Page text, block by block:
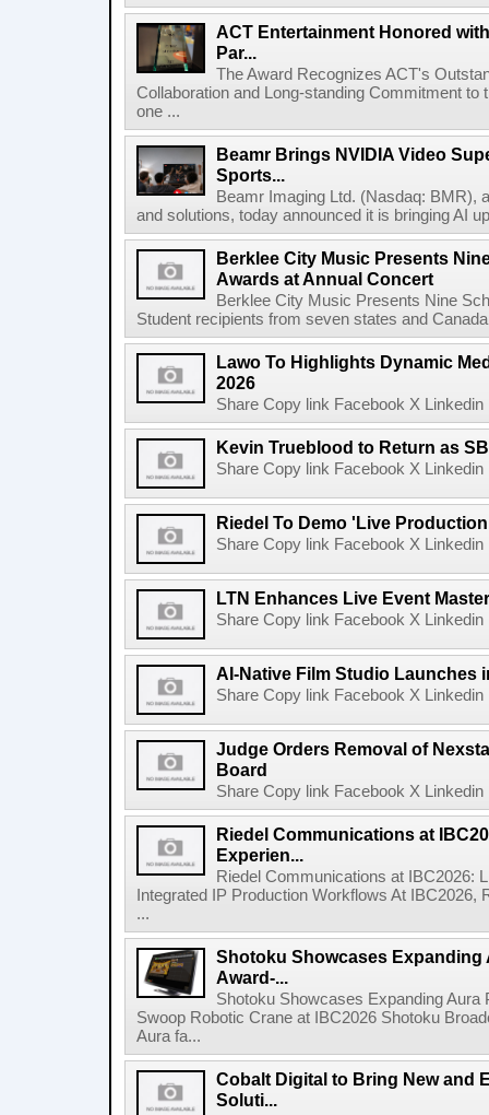
ACT Entertainment Honored
Par...
The Award Recognizes ACT's
Collaboration and Long-standing Commitment
one ...
Beamr Brings NVIDIA Video
Sports...
Beamr Imaging Ltd. (Nasdaq: BMR),
and solutions, today announced it is bringing AI
Berklee City Music Presents
Awards at Annual Concert
Berklee City Music Presents Nine
Student recipients from seven states and
Lawo To Highlights Dynamic
2026
Share Copy link Facebook X
Kevin Trueblood to Return as
Share Copy link Facebook X
Riedel To Demo 'Live
Share Copy link Facebook X
LTN Enhances Live Event
Share Copy link Facebook X
AI-Native Film Studio Launches
Share Copy link Facebook X
Judge Orders Removal of
Board
Share Copy link Facebook X
Riedel Communications at
Experien...
Riedel Communications at IBC2026:
Integrated IP Production Workflows At
...
Shotoku Showcases Expanding
Award-...
Shotoku Showcases Expanding
Swoop Robotic Crane at IBC2026 Shotoku
Aura fa...
Cobalt Digital to Bring New and
Soluti...